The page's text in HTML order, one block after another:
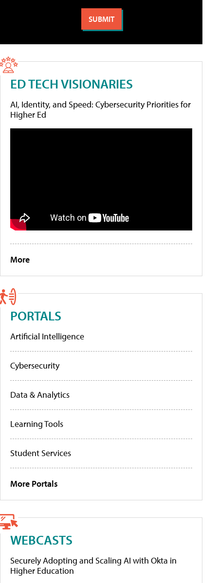
ED TECH VISIONARIES
AI, Identity, and Speed: Cybersecurity Priorities for
Higher Ed
More
PORTALS
Artificial Intelligence
Cybersecurity
Data & Analytics
Learning Tools
Student Services
More Portals
WEBCASTS
Securely Adopting and Scaling AI with Okta in
Higher Education